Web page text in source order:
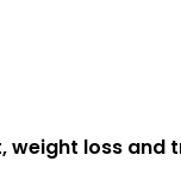
weight loss and